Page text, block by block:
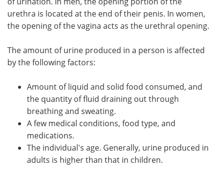
urethra is located at the end of their penis. In women,
the opening of the vagina acts as the urethral opening.
The amount of urine produced in a person is affected
by the following factors:
Amount of liquid and solid food consumed, and
the quantity of fluid draining out through
breathing and sweating.
A few medical conditions, food type, and
medications.
The individual's age. Generally, urine produced in
adults is higher than that in children.